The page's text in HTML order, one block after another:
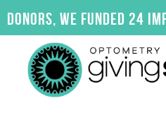
to we funded 24